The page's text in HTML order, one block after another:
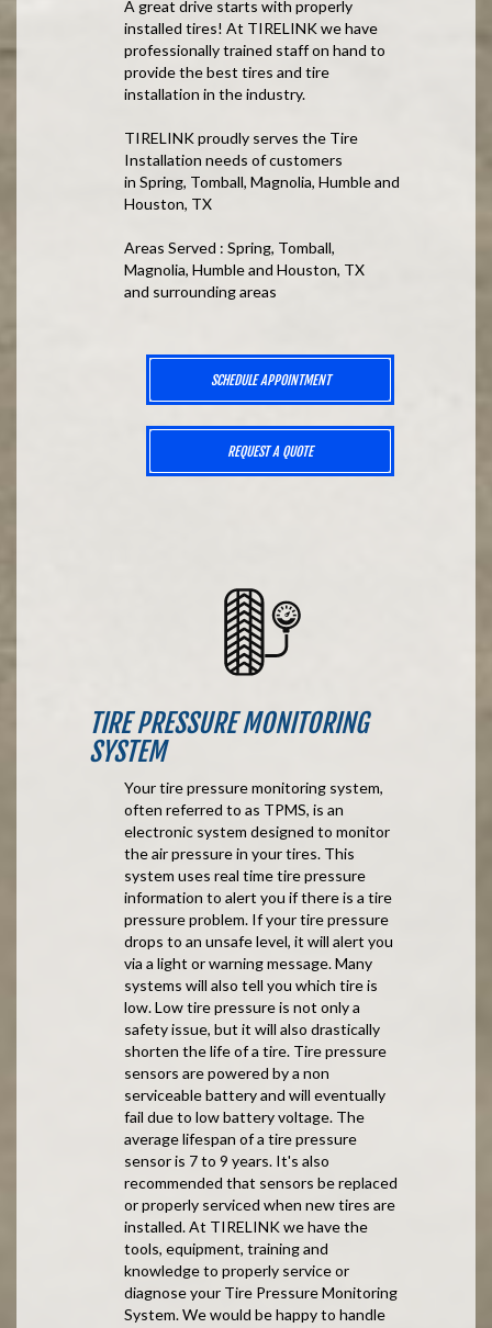
A great drive starts with properly
installed tires! At TIRELINK we have
professionally trained staff on hand to
provide the best tires and tire
installation in the industry.
TIRELINK proudly serves the Tire
Installation needs of customers
in Spring, Tomball, Magnolia, Humble and
Houston, TX
Areas Served : Spring, Tomball,
Magnolia, Humble and Houston, TX
and surrounding areas
SCHEDULE APPOINTMENT
REQUEST A QUOTE
TIRE PRESSURE MONITORING
SYSTEM
Your tire pressure monitoring system,
often referred to as TPMS, is an
electronic system designed to monitor
the air pressure in your tires. This
system uses real time tire pressure
information to alert you if there is a tire
pressure problem. If your tire pressure
drops to an unsafe level, it will alert you
via a light or warning message. Many
systems will also tell you which tire is
low. Low tire pressure is not only a
safety issue, but it will also drastically
shorten the life of a tire. Tire pressure
sensors are powered by a non
serviceable battery and will eventually
fail due to low battery voltage. The
average lifespan of a tire pressure
sensor is 7 to 9 years. It's also
recommended that sensors be replaced
or properly serviced when new tires are
installed. At TIRELINK we have the
tools, equipment, training and
knowledge to properly service or
diagnose your Tire Pressure Monitoring
System. We would be happy to handle